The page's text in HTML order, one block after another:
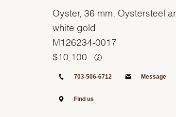
Oyster, 36 mm, Oystersteel
white gold
M126234-0017
$ 10,100
703-506-6712 Message
Find us